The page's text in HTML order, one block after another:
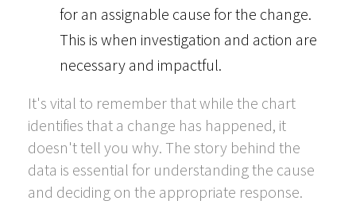
for an assignable cause for the change.
This is when investigation and action are
necessary and impactful.
It's vital to remember that while the chart
identifies that a change has happened, it
doesn't tell you why. The story behind the
data is essential for understanding the cause
and deciding on the appropriate response.